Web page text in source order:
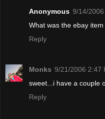
Anonymous 9/14/
What was the ebay
Reply
Monks 9/21/2006 2:47
sweet...i have a couple
Reply